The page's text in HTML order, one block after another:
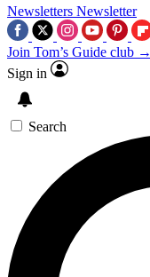
Newsletters Newsletter
Join Tom’s Guide club →
Sign in
Search